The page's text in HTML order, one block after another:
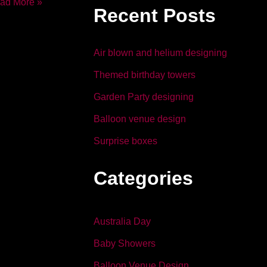
More »
o
k
n
Recent Posts
Air blown and helium designing
Themed birthday towers
Garden Party designing
Balloon venue design
Surprise boxes
Categories
Australia Day
Baby Showers